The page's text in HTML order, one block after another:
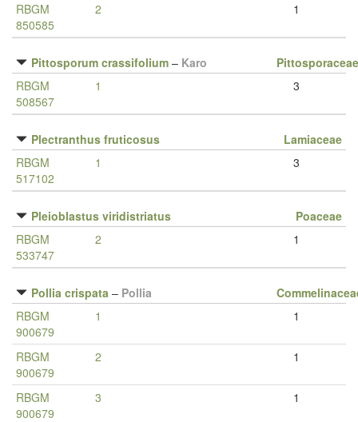
RBGM
850585
2 1
Pittosporum crassifolium – Karo
RBGM
508567
1 3
Plectranthus fruticosus
Lamiaceae
RBGM
517102
1 3
Pleioblastus viridistriatus
Poaceae
RBGM
533747
2 1
Pollia crispata – Pollia
RBGM
900679
1 1
RBGM
900679
2 1
RBGM
900679
3 1